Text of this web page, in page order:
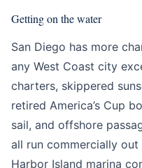
Getting on the water
San Diego has more
any West Coast city
charters, skippered
retired America’s Cup
sail, and offshore
all run commercially
Harbor Island marina